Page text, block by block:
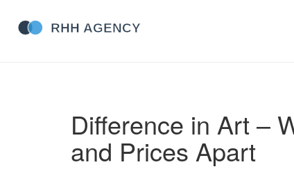
Difference in Art –
and Prices Apart